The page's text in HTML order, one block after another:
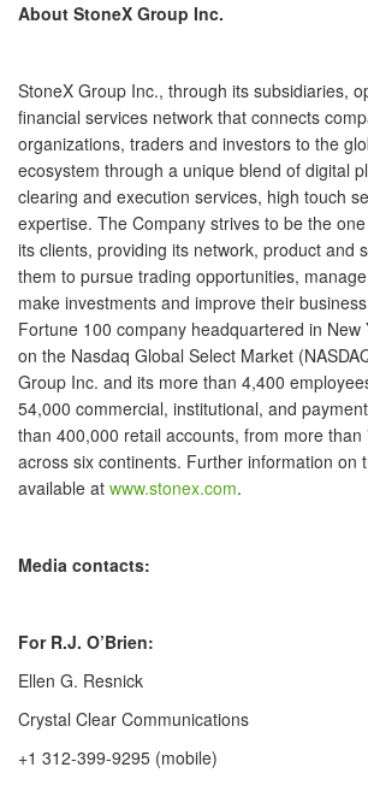
About StoneX Group Inc.
StoneX Group Inc., through its subsidiaries,
financial services network that connects
organizations, traders and investors to the
ecosystem through a unique blend of digital
clearing and execution services, high touch
expertise. The Company strives to be the
its clients, providing its network, product and
them to pursue trading opportunities,
make investments and improve their
Fortune 100 company headquartered in New
on the Nasdaq Global Select Market
Group Inc. and its more than 4,400
54,000 commercial, institutional, and
than 400,000 retail accounts, from more than
across six continents. Further information on
available at www.stonex.com.
Media contacts:
For R.J. O’Brien:
Ellen G. Resnick
Crystal Clear Communications
+1 312-399-9295 (mobile)